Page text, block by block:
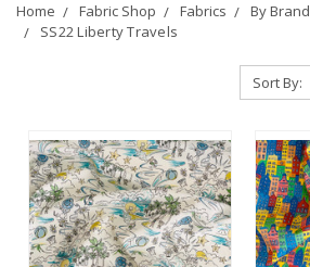
Home Fabric Shop Fabrics By Brand
SS22 Liberty Travels
Sort By: